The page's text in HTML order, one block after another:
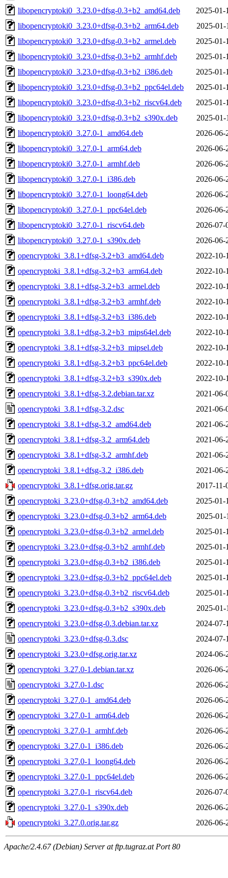
libopencryptoki0_3.23.0+dfsg-0.3+b2_amd64.deb
2025-01-
libopencryptoki0_3.23.0+dfsg-0.3+b2_arm64.deb
2025-01-
libopencryptoki0_3.23.0+dfsg-0.3+b2_armel.deb
2025-01-
libopencryptoki0_3.23.0+dfsg-0.3+b2_armhf.deb
2025-01-
libopencryptoki0_3.23.0+dfsg-0.3+b2_i386.deb
2025-01-
libopencryptoki0_3.23.0+dfsg-0.3+b2_ppc64el.deb
2025-01-
libopencryptoki0_3.23.0+dfsg-0.3+b2_riscv64.deb
2025-01-
libopencryptoki0_3.23.0+dfsg-0.3+b2_s390x.deb
2025-01-
libopencryptoki0_3.27.0-1_amd64.deb
2026-06-
libopencryptoki0_3.27.0-1_arm64.deb
2026-06-
libopencryptoki0_3.27.0-1_armhf.deb
2026-06-
libopencryptoki0_3.27.0-1_i386.deb
2026-06-
libopencryptoki0_3.27.0-1_loong64.deb
2026-06-
libopencryptoki0_3.27.0-1_ppc64el.deb
2026-06-
libopencryptoki0_3.27.0-1_riscv64.deb
2026-07-
libopencryptoki0_3.27.0-1_s390x.deb
2026-06-
opencryptoki_3.8.1+dfsg-3.2+b3_amd64.deb
2022-10-
opencryptoki_3.8.1+dfsg-3.2+b3_arm64.deb
2022-10-
opencryptoki_3.8.1+dfsg-3.2+b3_armel.deb
2022-10-
opencryptoki_3.8.1+dfsg-3.2+b3_armhf.deb
2022-10-
opencryptoki_3.8.1+dfsg-3.2+b3_i386.deb
2022-10-
opencryptoki_3.8.1+dfsg-3.2+b3_mips64el.deb
2022-10-
opencryptoki_3.8.1+dfsg-3.2+b3_mipsel.deb
2022-10-
opencryptoki_3.8.1+dfsg-3.2+b3_ppc64el.deb
2022-10-
opencryptoki_3.8.1+dfsg-3.2+b3_s390x.deb
2022-10-
opencryptoki_3.8.1+dfsg-3.2.debian.tar.xz
2021-06-
opencryptoki_3.8.1+dfsg-3.2.dsc
2021-06-
opencryptoki_3.8.1+dfsg-3.2_amd64.deb
2021-06-
opencryptoki_3.8.1+dfsg-3.2_arm64.deb
2021-06-
opencryptoki_3.8.1+dfsg-3.2_armhf.deb
2021-06-
opencryptoki_3.8.1+dfsg-3.2_i386.deb
2021-06-
opencryptoki_3.8.1+dfsg.orig.tar.gz
2017-11-
opencryptoki_3.23.0+dfsg-0.3+b2_amd64.deb
2025-01-
opencryptoki_3.23.0+dfsg-0.3+b2_arm64.deb
2025-01-
opencryptoki_3.23.0+dfsg-0.3+b2_armel.deb
2025-01-
opencryptoki_3.23.0+dfsg-0.3+b2_armhf.deb
2025-01-
opencryptoki_3.23.0+dfsg-0.3+b2_i386.deb
2025-01-
opencryptoki_3.23.0+dfsg-0.3+b2_ppc64el.deb
2025-01-
opencryptoki_3.23.0+dfsg-0.3+b2_riscv64.deb
2025-01-
opencryptoki_3.23.0+dfsg-0.3+b2_s390x.deb
2025-01-
opencryptoki_3.23.0+dfsg-0.3.debian.tar.xz
2024-07-
opencryptoki_3.23.0+dfsg-0.3.dsc
2024-07-
opencryptoki_3.23.0+dfsg.orig.tar.xz
2024-06-
opencryptoki_3.27.0-1.debian.tar.xz
2026-06-
opencryptoki_3.27.0-1.dsc
2026-06-
opencryptoki_3.27.0-1_amd64.deb
2026-06-
opencryptoki_3.27.0-1_arm64.deb
2026-06-
opencryptoki_3.27.0-1_armhf.deb
2026-06-
opencryptoki_3.27.0-1_i386.deb
2026-06-
opencryptoki_3.27.0-1_loong64.deb
2026-06-
opencryptoki_3.27.0-1_ppc64el.deb
2026-06-
opencryptoki_3.27.0-1_riscv64.deb
2026-07-
opencryptoki_3.27.0-1_s390x.deb
2026-06-
opencryptoki_3.27.0.orig.tar.gz
2026-06-
Apache/2.4.67 (Debian) Server at ftp.tugraz.at Port 80